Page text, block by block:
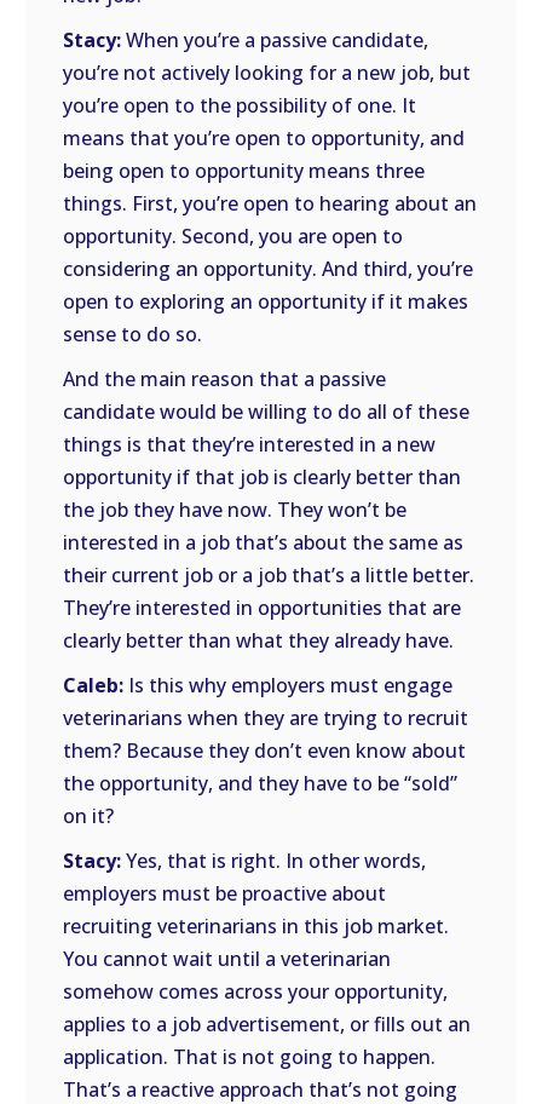
Stacy:When you’re a passive candidate,
you’re not actively looking for a new job, but
you’re open to the possibility of one. It
means that you’re open to opportunity, and
being open to opportunity means three
things. First, you’re open to hearing about an
opportunity. Second, you are open to
considering an opportunity. And third, you’re
open to exploring an opportunity if it makes
sense to do so.
And the main reason that a passive
candidate would be willing to do all of these
things is that they’re interested in a new
opportunity if that job is clearly better than
the job they have now. They won’t be
interested in a job that’s about the same as
their current job or a job that’s a little better.
They’re interested in opportunities that are
clearly better than what they already have.
Caleb: Is this why employers must engage
veterinarians when they are trying to recruit
them? Because they don’t even know about
the opportunity, and they have to be “sold”
on it?
Stacy:Yes, that is right. In other words,
employers must be proactive about
recruiting veterinarians in this job market.
You cannot wait until a veterinarian
somehow comes across your opportunity,
applies to a job advertisement, or fills out an
application. That is not going to happen.
That’s a reactive approach that’s not going